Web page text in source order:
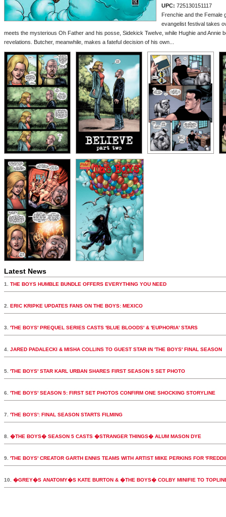
UPC: 725130151117
Frenchie and the Female
evangelist festival takes
meets the mysterious Oh Father and his posse, Sidekick Twelve, while Hughie and Annie
revelations. Butcher, meanwhile, makes a fateful decision of his own...
Latest News
1. THE BOYS HUMBLE BUNDLE OFFERS EVERYTHING YOU NEED
2. ERIC KRIPKE UPDATES FANS ON THE BOYS: MEXICO
3. 'THE BOYS' PREQUEL SERIES CASTS 'BLUE BLOODS' & 'EUPHORIA' STARS
4. JARED PADALECKI & MISHA COLLINS TO GUEST STAR IN 'THE BOYS' FINAL SEASON
5. 'THE BOYS' STAR KARL URBAN SHARES FIRST SEASON 5 SET PHOTO
6. 'THE BOYS' SEASON 5: FIRST SET PHOTOS CONFIRM ONE SHOCKING STORYLINE
7. 'THE BOYS': FINAL SEASON STARTS FILMING
8. �THE BOYS� SEASON 5 CASTS �STRANGER THINGS� ALUM MASON DYE
9. 'THE BOYS' CREATOR GARTH ENNIS TEAMS WITH ARTIST MIKE PERKINS FOR
10. �GREY�S ANATOMY�S KATE BURTON & �THE BOYS� COLBY MINIFIE TO